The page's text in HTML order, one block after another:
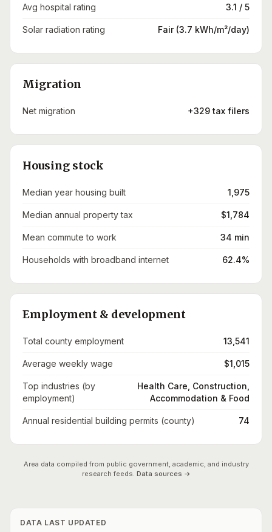
Avg hospital rating 3.1 / 5
Solar radiation rating Fair (3.7 kWh/m²/day)
Migration
Net migration +329 tax filers
Housing stock
Median year housing built 1,975
Median annual property tax $1,784
Mean commute to work 34 min
Households with broadband internet 62.4%
Employment & development
Total county employment 13,541
Average weekly wage $1,015
Top industries (by
employment)
Health Care, Construction,
Accommodation & Food
Annual residential building permits (county) 74
Area data compiled from public government, academic, and industry
research feeds. Data sources →
DATA LAST UPDATED